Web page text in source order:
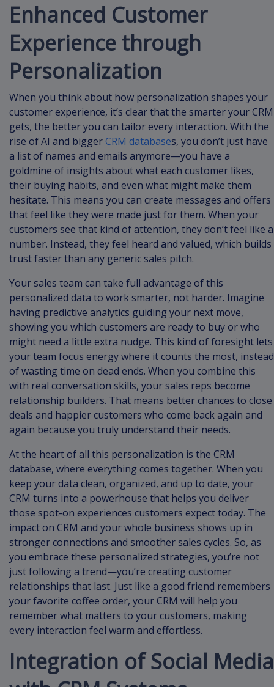
Enhanced Customer
Experience through
Personalization
When you think about how personalization shapes your
customer experience, it’s clear that the smarter your CRM
gets, the better you can tailor every interaction. With the
rise of AI and biggerCRM databases, you don’t just have
a list of names and emails anymore—you have a
goldmine of insights about what each customer likes,
their buying habits, and even what might make them
hesitate. This means you can create messages and offers
that feel like they were made just for them. When your
customers see that kind of attention, they don’t feel like a
number. Instead, they feel heard and valued, which builds
trust faster than any generic sales pitch.
Your sales team can take full advantage of this
personalized data to work smarter, not harder. Imagine
having predictive analytics guiding your next move,
showing you which customers are ready to buy or who
might need a little extra nudge. This kind of foresight lets
your team focus energy where it counts the most, instead
of wasting time on dead ends. When you combine this
with real conversation skills, your sales reps become
relationship builders. That means better chances to close
deals and happier customers who come back again and
again because you truly understand their needs.
At the heart of all this personalization is the CRM
database, where everything comes together. When you
keep your data clean, organized, and up to date, your
CRM turns into a powerhouse that helps you deliver
those spot-on experiences customers expect today. The
impact on CRM and your whole business shows up in
stronger connections and smoother sales cycles. So, as
you embrace these personalized strategies, you’re not
just following a trend—you’re creating customer
relationships that last. Just like a good friend remembers
your favorite coffee order, your CRM will help you
remember what matters to your customers, making
every interaction feel warm and effortless.
Integration of Social Media